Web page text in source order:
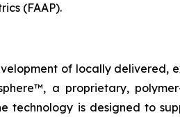
(FAAP).
of locally
a proprietary,
technology is designed to